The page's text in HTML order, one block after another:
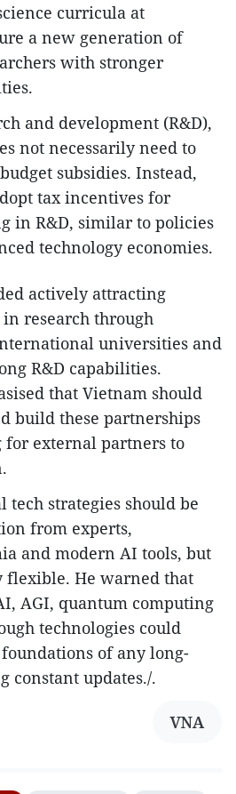
curricula at
a new generation of
with stronger
and development (R&D),
not necessarily need to
subsidies. Instead,
tax incentives for
in R&D, similar to policies
technology economies.
actively attracting
research through
universities and
R&D capabilities.
that Vietnam should
build these partnerships
external partners to
tech strategies should be
from experts,
and modern AI tools, but
He warned that
AGI, quantum computing
technologies could
of any long-
constant updates./.​
VNA